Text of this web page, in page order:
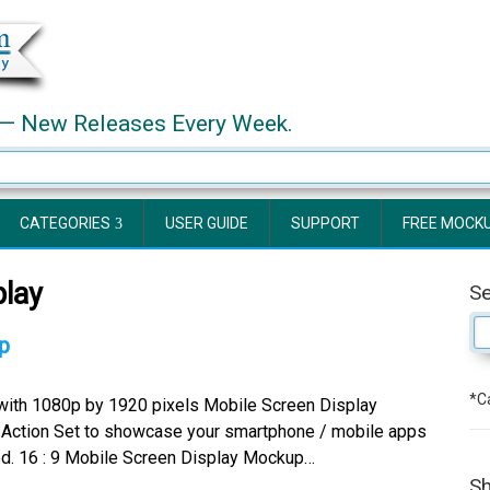
Releases Every Week.
CATEGORIES USER GUIDE SUPPORT FREE
1080p by 1920 pixels Mobile Screen Display
Set to showcase your smartphone / mobile apps
16 : 9 Mobile Screen Display Mockup…